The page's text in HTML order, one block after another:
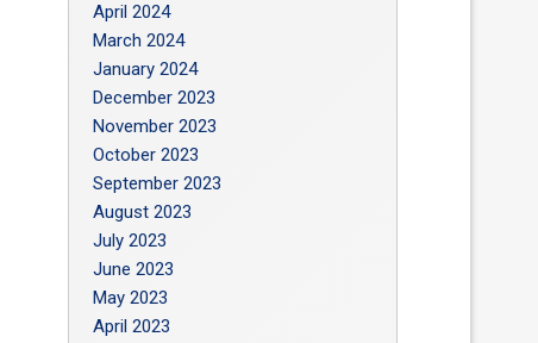
April 2024
March 2024
January 2024
December 2023
November 2023
October 2023
September 2023
August 2023
July 2023
June 2023
May 2023
April 2023